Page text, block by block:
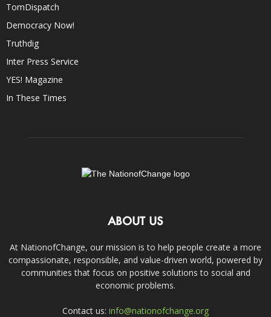
TomDispatch
Democracy Now!
Truthdig
Inter Press Service
YES! Magazine
In These Times
ABOUT US
At NationofChange, our mission is to help people create a more
compassionate, responsible, and value-driven world, powered by
communities that focus on positive solutions to social and
economic problems.
Contact us: info@nationofchange.org